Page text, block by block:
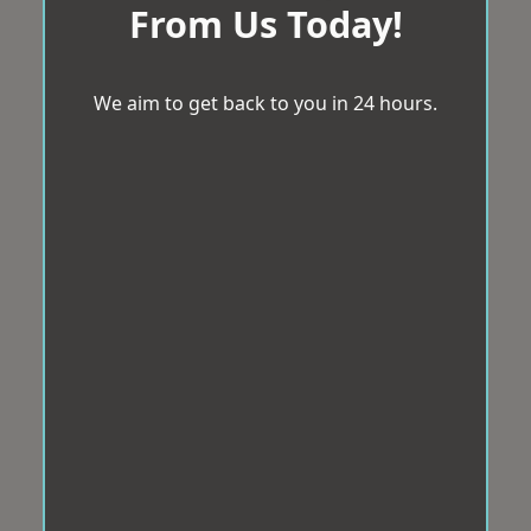
From Us Today!
We aim to get back to you in 24 hours.